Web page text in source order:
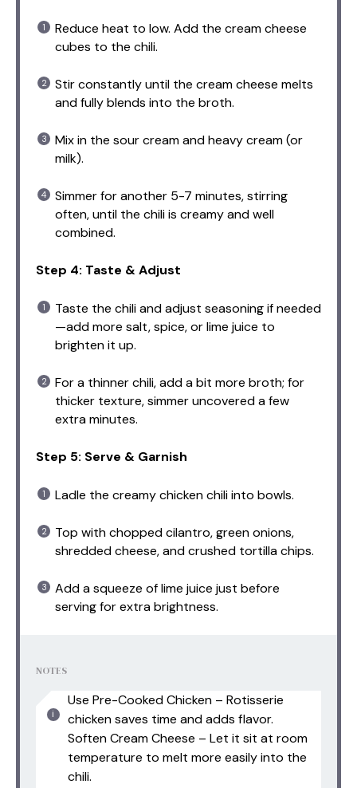
Reduce heat to low. Add the cream cheese
cubes to the chili.
Stir constantly until the cream cheese melts
and fully blends into the broth.
Mix in the sour cream and heavy cream (or
milk).
Simmer for another 5-7 minutes, stirring
often, until the chili is creamy and well
combined.
Step 4: Taste & Adjust
Taste the chili and adjust seasoning if needed
—add more salt, spice, or lime juice to
brighten it up.
For a thinner chili, add a bit more broth; for
thicker texture, simmer uncovered a few
extra minutes.
Step 5: Serve & Garnish
Ladle the creamy chicken chili into bowls.
Top with chopped cilantro, green onions,
shredded cheese, and crushed tortilla chips.
Add a squeeze of lime juice just before
serving for extra brightness.
NOTES
Use Pre-Cooked Chicken – Rotisserie
chicken saves time and adds flavor.
Soften Cream Cheese – Let it sit at room
temperature to melt more easily into the
chili.